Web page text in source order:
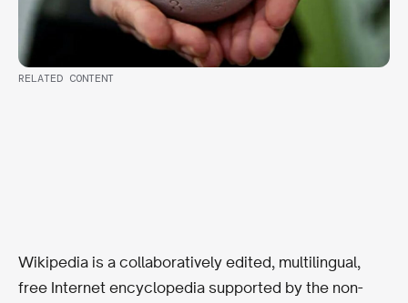
RELATED CONTENT
Wikipedia is a collaboratively edited, multilingual,
free Internet encyclopedia supported by the non-